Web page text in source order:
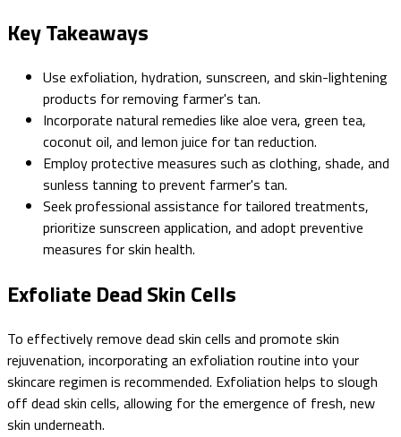
Key Takeaways
Use exfoliation, hydration, sunscreen, and skin-lightening
products for removing farmer's tan.
Incorporate natural remedies like aloe vera, green tea,
coconut oil, and lemon juice for tan reduction.
Employ protective measures such as clothing, shade, and
sunless tanning to prevent farmer's tan.
Seek professional assistance for tailored treatments,
prioritize sunscreen application, and adopt preventive
measures for skin health.
Exfoliate Dead Skin Cells
To effectively remove dead skin cells and promote skin
rejuvenation, incorporating an exfoliation routine into your
skincare regimen is recommended. Exfoliation helps to slough
off dead skin cells, allowing for the emergence of fresh, new
skin underneath.